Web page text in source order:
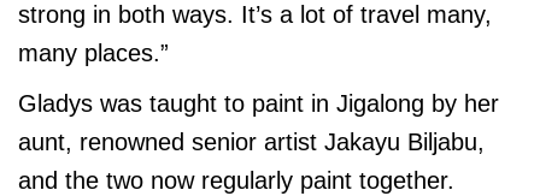
strong in both ways. It’s a lot of travel many,
many places.”
Gladys was taught to paint in Jigalong by her
aunt, renowned senior artist Jakayu Biljabu,
and the two now regularly paint together.